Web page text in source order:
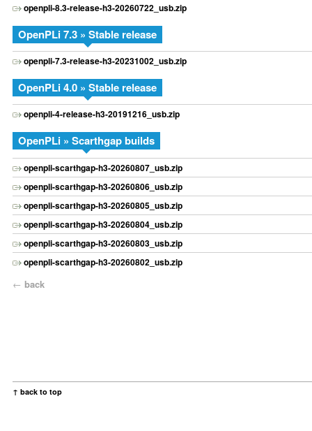
openpli-8.3-release-h3-20260722_usb.zip
OpenPLi 7.3 » Stable release
openpli-7.3-release-h3-20231002_usb.zip
OpenPLi 4.0 » Stable release
openpli-4-release-h3-20191216_usb.zip
OpenPLi » Scarthgap builds
openpli-scarthgap-h3-20260807_usb.zip
openpli-scarthgap-h3-20260806_usb.zip
openpli-scarthgap-h3-20260805_usb.zip
openpli-scarthgap-h3-20260804_usb.zip
openpli-scarthgap-h3-20260803_usb.zip
openpli-scarthgap-h3-20260802_usb.zip
← back
↑ back to top